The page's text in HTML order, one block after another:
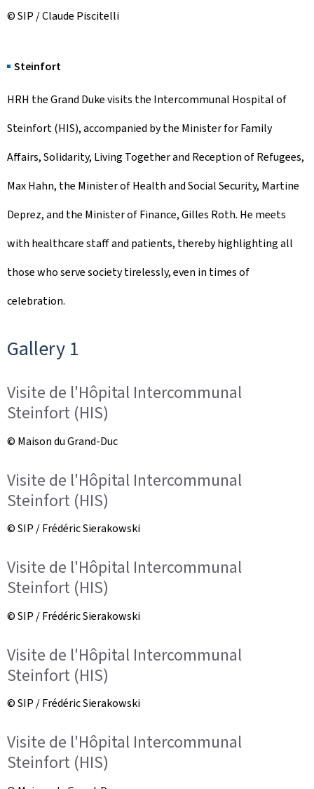
© SIP / Claude Piscitelli
Steinfort
HRH the Grand Duke visits the Intercommunal Hospital of
Steinfort (HIS), accompanied by the Minister for Family
Affairs, Solidarity, Living Together and Reception of Refugees,
Max Hahn, the Minister of Health and Social Security, Martine
Deprez, and the Minister of Finance, Gilles Roth. He meets
with healthcare staff and patients, thereby highlighting all
those who serve society tirelessly, even in times of
celebration.
Gallery 1
Visite de l'Hôpital Intercommunal
Steinfort (HIS)
© Maison du Grand-Duc
Visite de l'Hôpital Intercommunal
Steinfort (HIS)
© SIP / Frédéric Sierakowski
Visite de l'Hôpital Intercommunal
Steinfort (HIS)
© SIP / Frédéric Sierakowski
Visite de l'Hôpital Intercommunal
Steinfort (HIS)
© SIP / Frédéric Sierakowski
Visite de l'Hôpital Intercommunal
Steinfort (HIS)